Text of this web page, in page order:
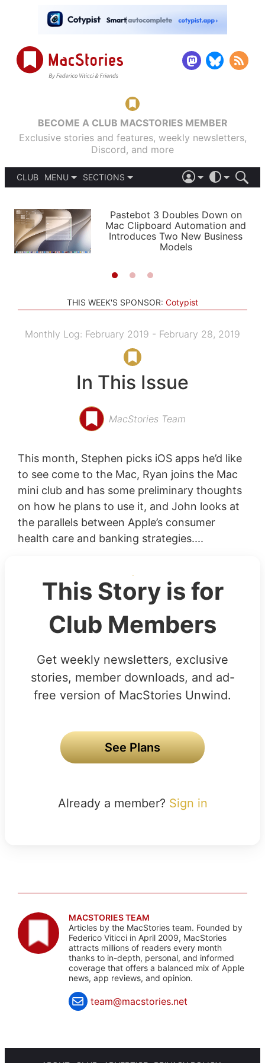
BECOME A CLUB MACSTORIES MEMBER
Exclusive stories and features, weekly newsletters,
Discord, and more
CLUB
MENU
PODCASTS
SHORTCUTS
SETUPS
SECTIONS
APPS
STORIES
LIGHT
AUTOMATIC
Pastebot 3 Doubles Down on
Mac Clipboard Automation and
Introduces Two New Business
Models
THIS WEEK'S SPONSOR: Cotypist
Monthly Log: February 2019 - February 28, 2019
In This Issue
MacStories Team
This month, Stephen picks iOS apps he’d like
to see come to the Mac, Ryan joins the Mac
mini club and has some preliminary thoughts
on how he plans to use it, and John looks at
the parallels between Apple’s consumer
health care and banking strategies....
This Story is for
Club Members
Get weekly newsletters, exclusive
stories, member downloads, and ad-
free version of MacStories Unwind.
See Plans
Already a member? Sign in
MACSTORIES TEAM
Articles by the MacStories team. Founded by
Federico Viticci in April 2009, MacStories
attracts millions of readers every month
thanks to in-depth, personal, and informed
coverage that offers a balanced mix of Apple
news, app reviews, and opinion.
team@macstories.net